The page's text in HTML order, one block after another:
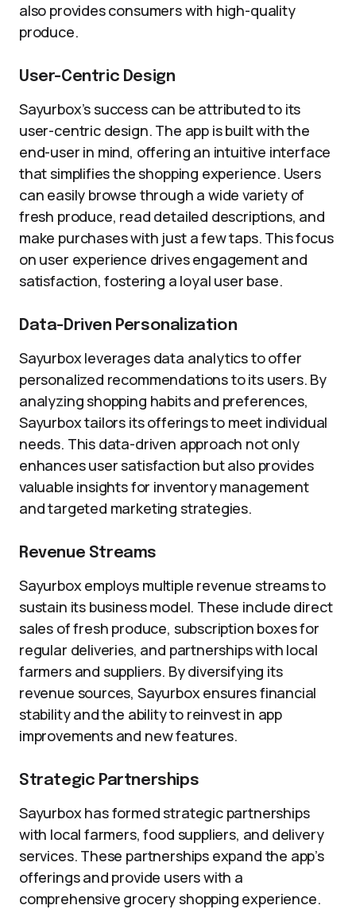
also provides consumers with high-quality
produce.
User-Centric Design
Sayurbox’s success can be attributed to its
user-centric design. The app is built with the
end-user in mind, offering an intuitive interface
that simplifies the shopping experience. Users
can easily browse through a wide variety of
fresh produce, read detailed descriptions, and
make purchases with just a few taps. This focus
on user experience drives engagement and
satisfaction, fostering a loyal user base.
Data-Driven Personalization
Sayurbox leverages data analytics to offer
personalized recommendations to its users. By
analyzing shopping habits and preferences,
Sayurbox tailors its offerings to meet individual
needs. This data-driven approach not only
enhances user satisfaction but also provides
valuable insights for inventory management
and targeted marketing strategies.
Revenue Streams
Sayurbox employs multiple revenue streams to
sustain its business model. These include direct
sales of fresh produce, subscription boxes for
regular deliveries, and partnerships with local
farmers and suppliers. By diversifying its
revenue sources, Sayurbox ensures financial
stability and the ability to reinvest in app
improvements and new features.
Strategic Partnerships
Sayurbox has formed strategic partnerships
with local farmers, food suppliers, and delivery
services. These partnerships expand the app’s
offerings and provide users with a
comprehensive grocery shopping experience.